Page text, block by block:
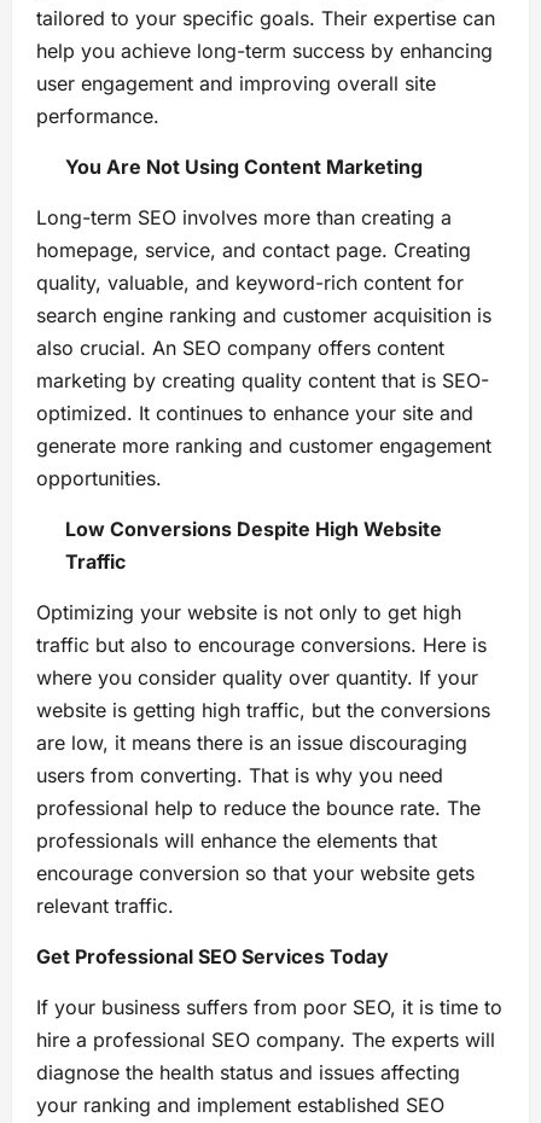
tailored to your specific goals. Their expertise can
help you achieve long-term success by enhancing
user engagement and improving overall site
performance.
You Are Not Using Content Marketing
Long-term SEO involves more than creating a
homepage, service, and contact page. Creating
quality, valuable, and keyword-rich content for
search engine ranking and customer acquisition is
also crucial. An SEO company offers content
marketing by creating quality content that is SEO-
optimized. It continues to enhance your site and
generate more ranking and customer engagement
opportunities.
Low Conversions Despite High Website
Traffic
Optimizing your website is not only to get high
traffic but also to encourage conversions. Here is
where you consider quality over quantity. If your
website is getting high traffic, but the conversions
are low, it means there is an issue discouraging
users from converting. That is why you need
professional help to reduce the bounce rate. The
professionals will enhance the elements that
encourage conversion so that your website gets
relevant traffic.
Get Professional SEO Services Today
If your business suffers from poor SEO, it is time to
hire a professional SEO company. The experts will
diagnose the health status and issues affecting
your ranking and implement established SEO